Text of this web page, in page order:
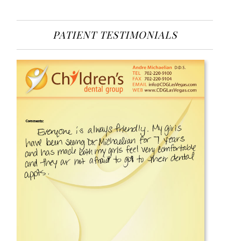
PATIENT TESTIMONIALS